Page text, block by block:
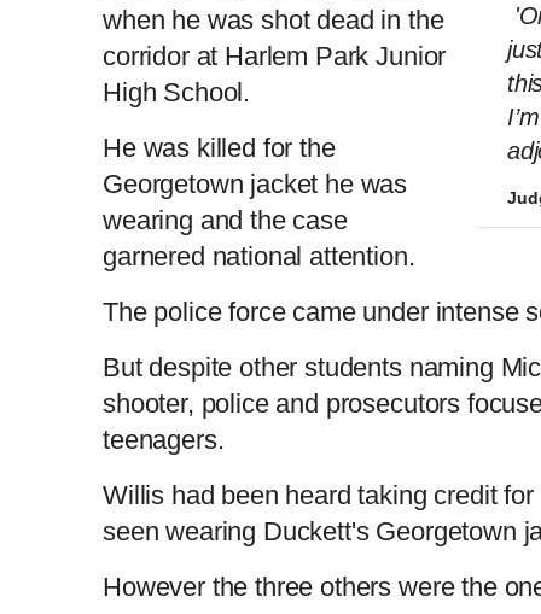
when he was shot dead in the
corridor at Harlem Park Junior
High School.
He was killed for the
Georgetown jacket he was
wearing and the case
garnered national attention.
The police force came under intense
But despite other students naming
shooter, police and prosecutors
teenagers.
Willis had been heard taking credit
seen wearing Duckett's Georgetown
However the three others were the